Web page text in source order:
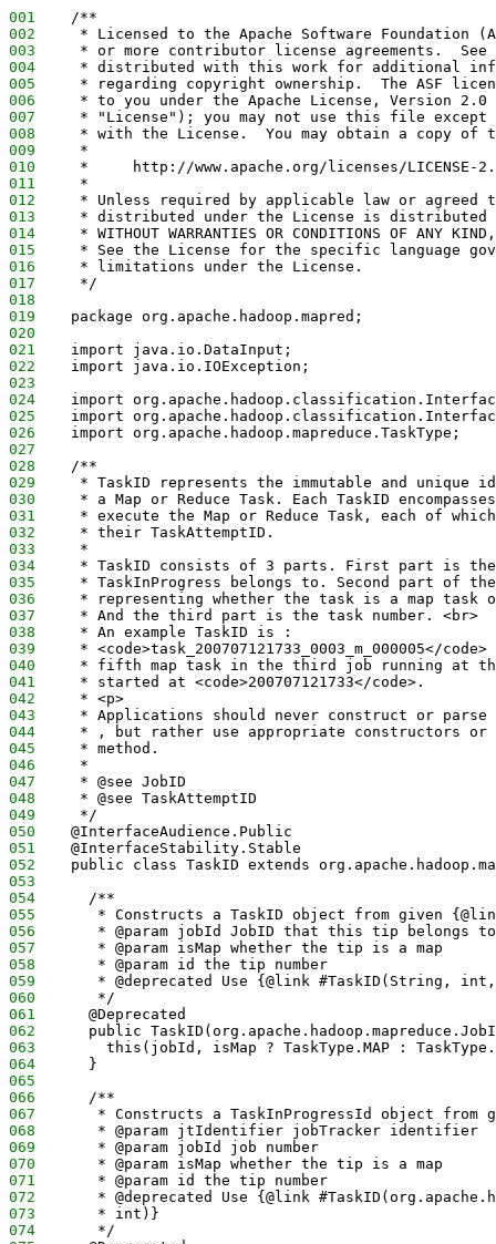
001
    /**
002
* Licensed to the Apache Software Foundation
003
* or more contributor license agreements.  See
004
* distributed with this work for additional
005
* regarding copyright ownership.  The ASF
006
* to you under the Apache License, Version 2.0
007
* "License"); you may not use this file except
008
* with the License.  You may obtain a copy of
009
     *
010
*     http://www.apache.org/licenses/LICENSE-
011
     *
012
* Unless required by applicable law or agreed
013
* distributed under the License is distributed
014
* WITHOUT WARRANTIES OR CONDITIONS OF ANY
015
* See the License for the specific language
016
     * limitations under the License.
017
     */
018
019
    package org.apache.hadoop.mapred;
020
021
    import java.io.DataInput;
022
    import java.io.IOException;
023
024
import
025
import
026
    import org.apache.hadoop.mapreduce.TaskType;
027
028
    /**
029
* TaskID represents the immutable and unique
030
* a Map or Reduce Task. Each TaskID
031
* execute the Map or Reduce Task, each of
032
     * their TaskAttemptID.
033
     *
034
* TaskID consists of 3 parts. First part is
035
* TaskInProgress belongs to. Second part of
036
* representing whether the task is a map task
037
     * And the third part is the task number. <br>
038
     * An example TaskID is :
039
* <code>task_200707121733_0003_m_000005</code>
040
* fifth map task in the third job running at
041
     * started at <code>200707121733</code>.
042
     * <p>
043
* Applications should never construct or parse
044
* , but rather use appropriate constructors
045
     * method.
046
     *
047
     * @see JobID
048
     * @see TaskAttemptID
049
     */
050
    @InterfaceAudience.Public
051
    @InterfaceStability.Stable
052
public class TaskID extends
053
054
      /**
055
* Constructs a TaskID object from given
056
* @param jobId JobID that this tip belongs
057
       * @param isMap whether the tip is a map
058
       * @param id the tip number
059
* @deprecated Use {@link #TaskID(String,
060
       */
061
      @Deprecated
062
public
063
this(jobId, isMap ? TaskType.MAP :
064
      }
065
066
      /**
067
* Constructs a TaskInProgressId object from
068
       * @param jtIdentifier jobTracker identifier
069
       * @param jobId job number
070
       * @param isMap whether the tip is a map
071
       * @param id the tip number
072
* @deprecated Use {@link
073
       * int)}
074
       */